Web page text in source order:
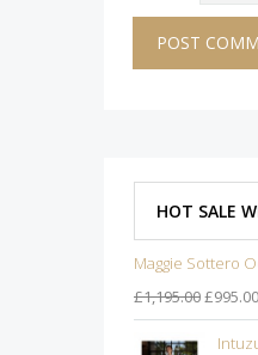
HOT SALE
Maggie Sottero
£1,195.00£995.00